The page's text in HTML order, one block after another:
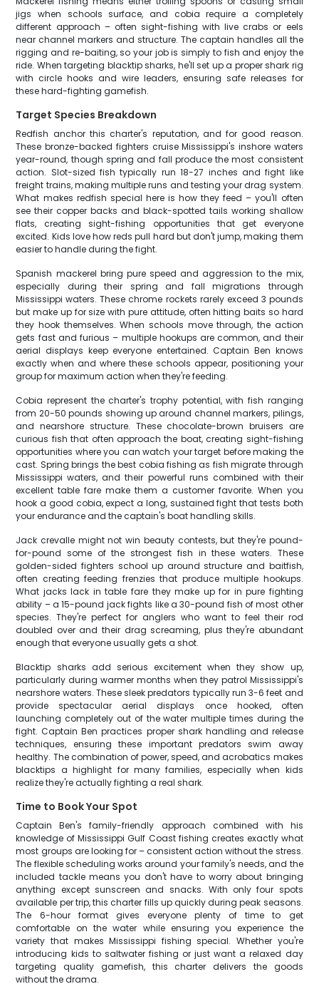
jigs when schools surface, and cobia require a completely
different approach – often sight-fishing with live crabs or eels
near channel markers and structure. The captain handles all the
rigging and re-baiting, so your job is simply to fish and enjoy the
ride. When targeting blacktip sharks, he'll set up a proper shark rig
with circle hooks and wire leaders, ensuring safe releases for
these hard-fighting gamefish.
Target Species Breakdown
Redfish anchor this charter's reputation, and for good reason.
These bronze-backed fighters cruise Mississippi's inshore waters
year-round, though spring and fall produce the most consistent
action. Slot-sized fish typically run 18-27 inches and fight like
freight trains, making multiple runs and testing your drag system.
What makes redfish special here is how they feed – you'll often
see their copper backs and black-spotted tails working shallow
flats, creating sight-fishing opportunities that get everyone
excited. Kids love how reds pull hard but don't jump, making them
easier to handle during the fight.
Spanish mackerel bring pure speed and aggression to the mix,
especially during their spring and fall migrations through
Mississippi waters. These chrome rockets rarely exceed 3 pounds
but make up for size with pure attitude, often hitting baits so hard
they hook themselves. When schools move through, the action
gets fast and furious – multiple hookups are common, and their
aerial displays keep everyone entertained. Captain Ben knows
exactly when and where these schools appear, positioning your
group for maximum action when they're feeding.
Cobia represent the charter's trophy potential, with fish ranging
from 20-50 pounds showing up around channel markers, pilings,
and nearshore structure. These chocolate-brown bruisers are
curious fish that often approach the boat, creating sight-fishing
opportunities where you can watch your target before making the
cast. Spring brings the best cobia fishing as fish migrate through
Mississippi waters, and their powerful runs combined with their
excellent table fare make them a customer favorite. When you
hook a good cobia, expect a long, sustained fight that tests both
your endurance and the captain's boat handling skills.
Jack crevalle might not win beauty contests, but they're pound-
for-pound some of the strongest fish in these waters. These
golden-sided fighters school up around structure and baitfish,
often creating feeding frenzies that produce multiple hookups.
What jacks lack in table fare they make up for in pure fighting
ability – a 15-pound jack fights like a 30-pound fish of most other
species. They're perfect for anglers who want to feel their rod
doubled over and their drag screaming, plus they're abundant
enough that everyone usually gets a shot.
Blacktip sharks add serious excitement when they show up,
particularly during warmer months when they patrol Mississippi's
nearshore waters. These sleek predators typically run 3-6 feet and
provide spectacular aerial displays once hooked, often
launching completely out of the water multiple times during the
fight. Captain Ben practices proper shark handling and release
techniques, ensuring these important predators swim away
healthy. The combination of power, speed, and acrobatics makes
blacktips a highlight for many families, especially when kids
realize they're actually fighting a real shark.
Time to Book Your Spot
Captain Ben's family-friendly approach combined with his
knowledge of Mississippi Gulf Coast fishing creates exactly what
most groups are looking for – consistent action without the stress.
The flexible scheduling works around your family's needs, and the
included tackle means you don't have to worry about bringing
anything except sunscreen and snacks. With only four spots
available per trip, this charter fills up quickly during peak seasons.
The 6-hour format gives everyone plenty of time to get
comfortable on the water while ensuring you experience the
variety that makes Mississippi fishing special. Whether you're
introducing kids to saltwater fishing or just want a relaxed day
targeting quality gamefish, this charter delivers the goods
without the drama.